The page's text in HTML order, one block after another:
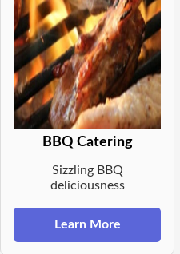
BBQ Catering
Sizzling BBQ
deliciousness
Learn More